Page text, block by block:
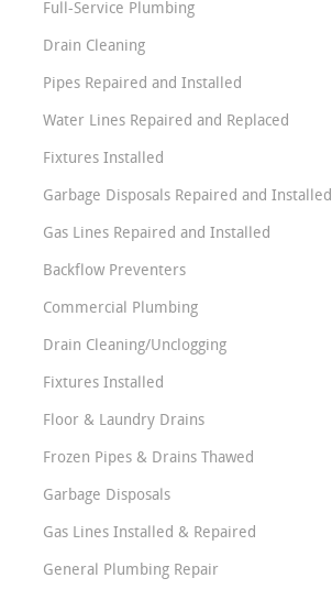
Full-Service Plumbing
Drain Cleaning
Pipes Repaired and Installed
Water Lines Repaired and Replaced
Fixtures Installed
Garbage Disposals Repaired and Installed
Gas Lines Repaired and Installed
Backflow Preventers
Commercial Plumbing
Drain Cleaning/Unclogging
Fixtures Installed
Floor & Laundry Drains
Frozen Pipes & Drains Thawed
Garbage Disposals
Gas Lines Installed & Repaired
General Plumbing Repair